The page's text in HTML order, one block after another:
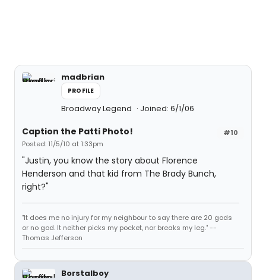
madbrian
PROFILE
Broadway Legend Joined: 6/1/06
#10
Caption the Patti Photo!
Posted: 11/5/10 at 1:33pm
"Justin, you know the story about Florence
Henderson and that kid from The Brady Bunch,
right?"
"It does me no injury for my neighbour to say there are 20 gods
or no god. It neither picks my pocket, nor breaks my leg." --
Thomas Jefferson
Borstalboy